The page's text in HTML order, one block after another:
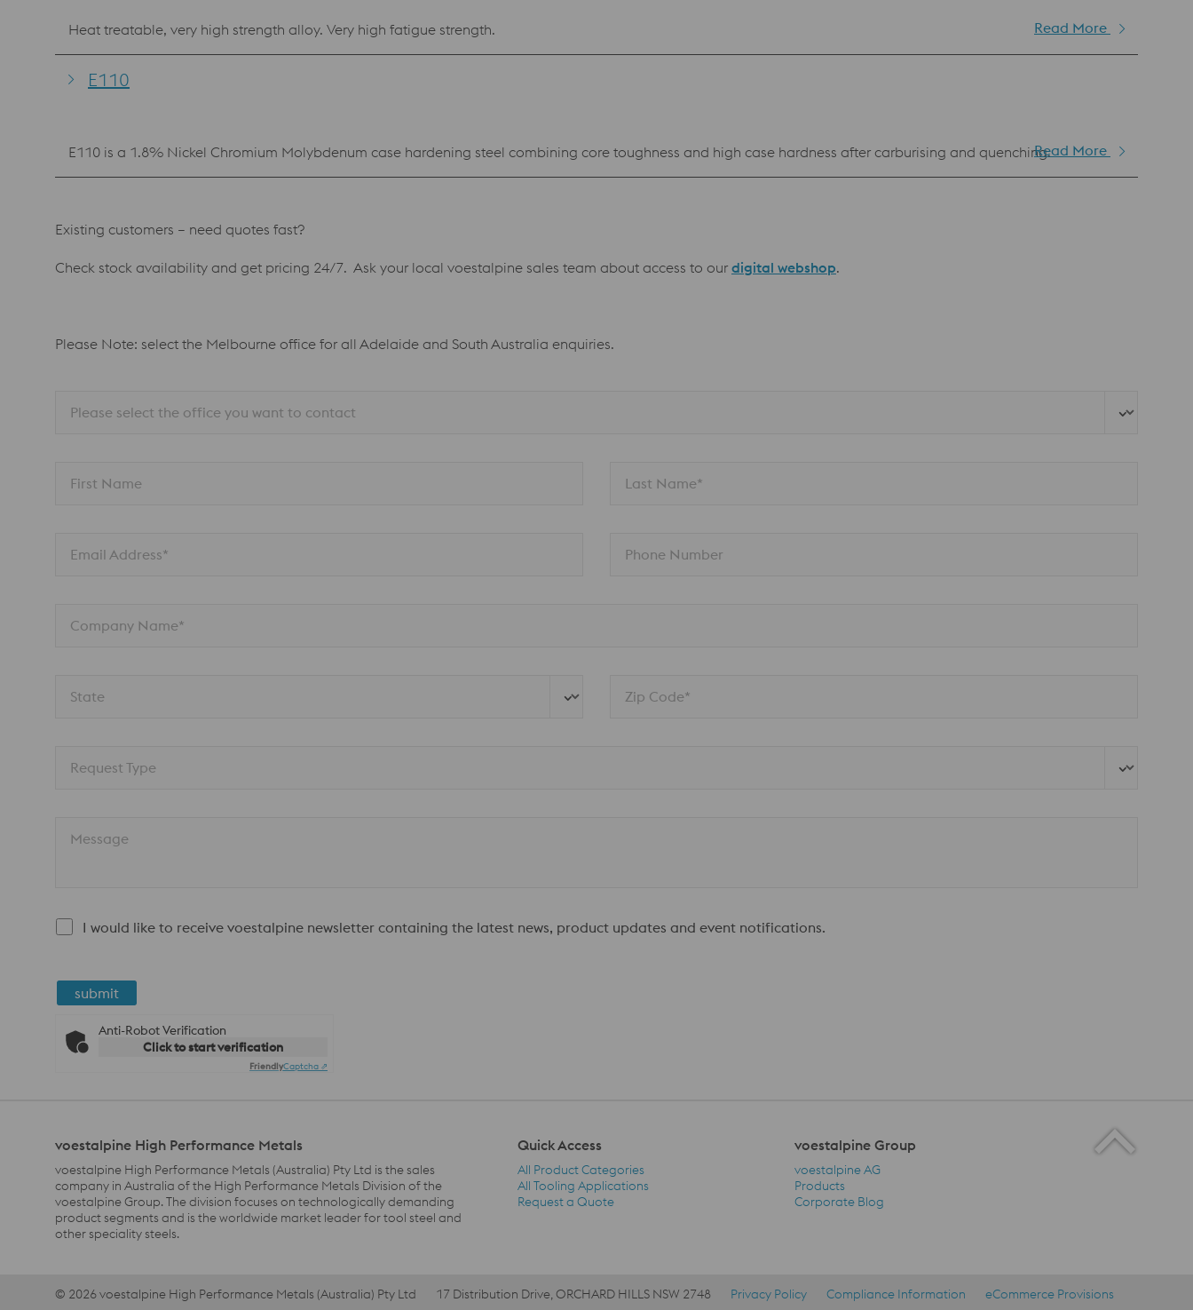
Heat treatable, very high strength alloy. Very high fatigue strength. Read More
E110
E110 is a 1.8% Nickel Chromium Molybdenum case hardening steel combining core toughness and high case hardness after carburising and quenching.Read More
Existing customers – need quotes fast?
Check stock availability and get pricing 24/7. Ask your local voestalpine sales team about access to our digital webshop.
Please Note: select the Melbourne office for all Adelaide and South Australia enquiries.
Please select the office you want to contact
First Name Last Name*
Email Address* Phone Number
Company Name*
State Zip Code*
Request Type
Message
I would like to receive voestalpine newsletter containing the latest news, product updates and event notifications.
submit
Anti-Robot Verification
Click to start verification
FriendlyCaptcha ⇗
voestalpine High Performance Metals
voestalpine High Performance Metals (Australia) Pty Ltd is the sales
company in Australia of the High Performance Metals Division of the
voestalpine Group. The division focuses on technologically demanding
product segments and is the worldwide market leader for tool steel and
other speciality steels.
Quick Access
Quick Access Navigation
All Product Categories
All Tooling Applications
Request a Quote
voestalpine Group
voestalpine Group Navigation
voestalpine AG
Products
Corporate Blog
© 2026 voestalpine High Performance Metals (Australia) Pty Ltd 17 Distribution Drive, ORCHARD HILLS NSW 2748 Privacy Policy Compliance Information eCommerce Provisions